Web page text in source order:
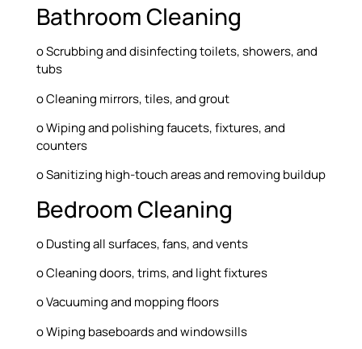
Bathroom Cleaning
o Scrubbing and disinfecting toilets, showers, and
tubs
o Cleaning mirrors, tiles, and grout
o Wiping and polishing faucets, fixtures, and
counters
o Sanitizing high-touch areas and removing buildup
Bedroom Cleaning
o Dusting all surfaces, fans, and vents
o Cleaning doors, trims, and light fixtures
o Vacuuming and mopping floors
o Wiping baseboards and windowsills